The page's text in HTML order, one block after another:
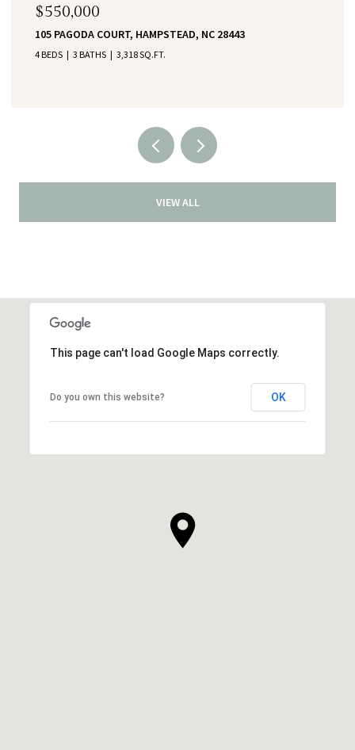
$550,000
105 PAGODA COURT, HAMPSTEAD, NC 28443
4 BEDS 3 BATHS 3,318 SQ.FT.
VIEW ALL
This page can't load Google Maps correctly.
Do you own this website? OK